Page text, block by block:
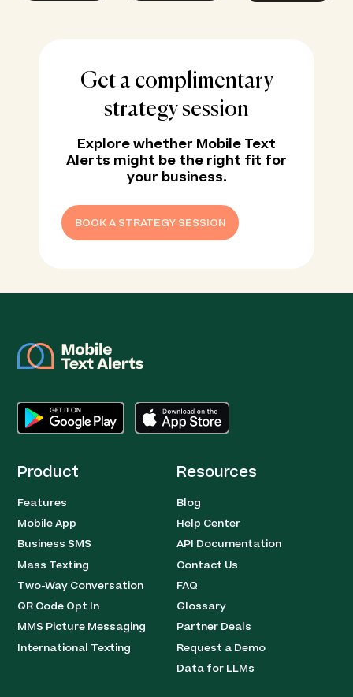
Get a complimentary
strategy session
Explore whether Mobile Text
Alerts might be the right fit for
your business.
BOOK A STRATEGY SESSION
Product
Features
Mobile App
Business SMS
Mass Texting
Two-Way Conversation
QR Code Opt In
MMS Picture Messaging
International Texting
Resources
Blog
Help Center
API Documentation
Contact Us
FAQ
Glossary
Partner Deals
Request a Demo
Data for LLMs